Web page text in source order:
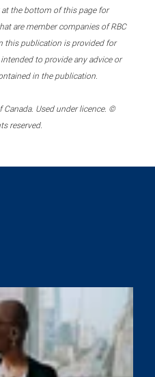
at the bottom of this page for
are member companies of RBC
this publication is provided for
to provide any advice or
in the publication.
Used under licence. ©
reserved.